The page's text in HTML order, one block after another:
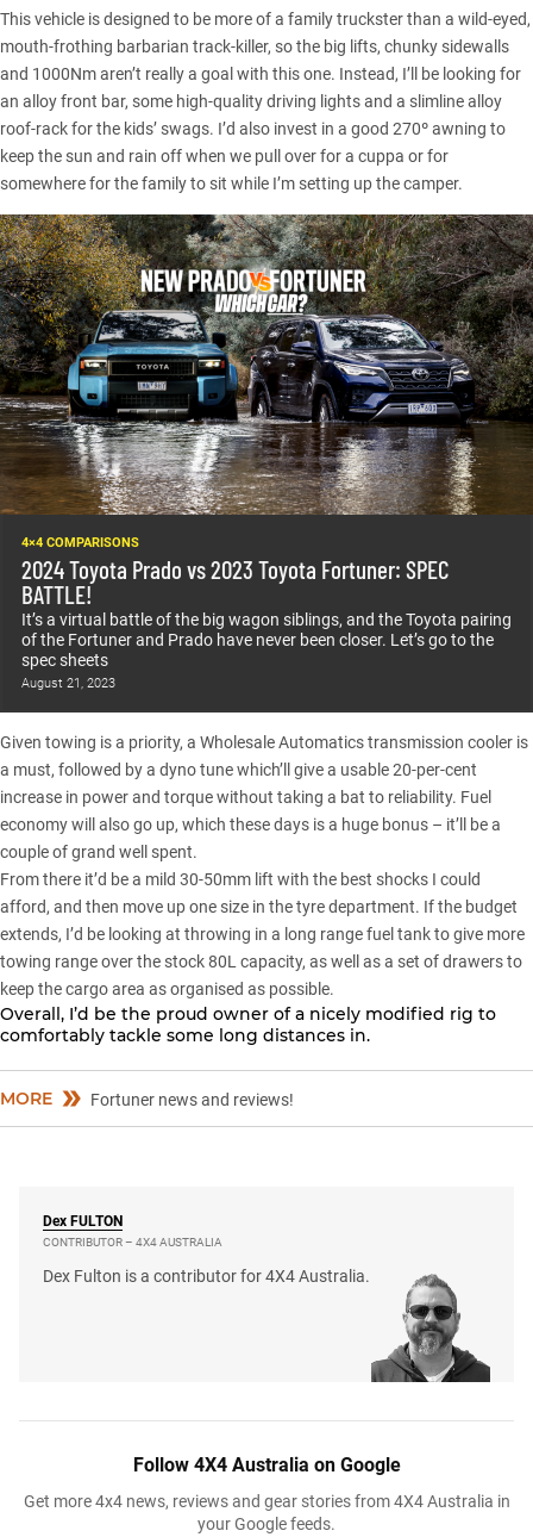
This vehicle is designed to be more of a family truckster than a wild-eyed,
mouth-frothing barbarian track-killer, so the big lifts, chunky sidewalls
and 1000Nm aren’t really a goal with this one. Instead, I’ll be looking for
an alloy front bar, some high-quality driving lights and a slimline alloy
roof-rack for the kids’ swags. I’d also invest in a good 270º awning to
keep the sun and rain off when we pull over for a cuppa or for
somewhere for the family to sit while I’m setting up the camper.
4×4 COMPARISONS
2024 Toyota Prado vs 2023 Toyota Fortuner: SPEC
BATTLE!
It’s a virtual battle of the big wagon siblings, and the Toyota pairing
of the Fortuner and Prado have never been closer. Let’s go to the
spec sheets
August 21, 2023
Given towing is a priority, a Wholesale Automatics transmission cooler is
a must, followed by a dyno tune which’ll give a usable 20-per-cent
increase in power and torque without taking a bat to reliability. Fuel
economy will also go up, which these days is a huge bonus – it’ll be a
couple of grand well spent.
From there it’d be a mild 30-50mm lift with the best shocks I could
afford, and then move up one size in the tyre department. If the budget
extends, I’d be looking at throwing in a long range fuel tank to give more
towing range over the stock 80L capacity, as well as a set of drawers to
keep the cargo area as organised as possible.
Overall, I’d be the proud owner of a nicely modified rig to
comfortably tackle some long distances in.
MORE Fortuner news and reviews!
Dex FULTON
CONTRIBUTOR – 4X4 AUSTRALIA
Dex Fulton is a contributor for 4X4 Australia.
Follow 4X4 Australia on Google
Get more 4x4 news, reviews and gear stories from 4X4 Australia in
your Google feeds.